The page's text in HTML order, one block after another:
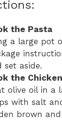
the Pasta
a large pot
set aside.
the Chicken
olive oil in a
with salt
brown